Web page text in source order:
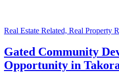
Real Estate Related, Real Property
Gated Community
Opportunity in